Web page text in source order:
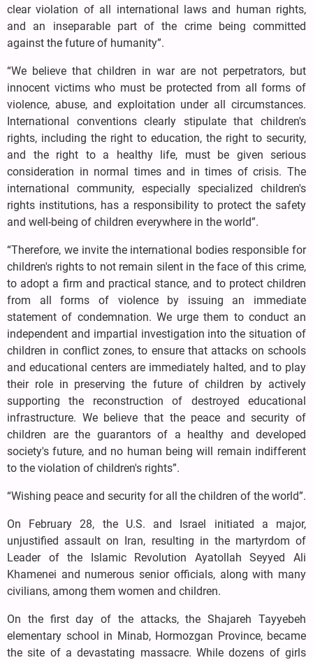
clear violation of all international laws and human rights,
and an inseparable part of the crime being committed
against the future of humanity”.
“We believe that children in war are not perpetrators, but
innocent victims who must be protected from all forms of
violence, abuse, and exploitation under all circumstances.
International conventions clearly stipulate that children's
rights, including the right to education, the right to security,
and the right to a healthy life, must be given serious
consideration in normal times and in times of crisis. The
international community, especially specialized children's
rights institutions, has a responsibility to protect the safety
and well-being of children everywhere in the world”.
“Therefore, we invite the international bodies responsible for
children's rights to not remain silent in the face of this crime,
to adopt a firm and practical stance, and to protect children
from all forms of violence by issuing an immediate
statement of condemnation. We urge them to conduct an
independent and impartial investigation into the situation of
children in conflict zones, to ensure that attacks on schools
and educational centers are immediately halted, and to play
their role in preserving the future of children by actively
supporting the reconstruction of destroyed educational
infrastructure. We believe that the peace and security of
children are the guarantors of a healthy and developed
society's future, and no human being will remain indifferent
to the violation of children's rights”.
“Wishing peace and security for all the children of the world”.
On February 28, the U.S. and Israel initiated a major,
unjustified assault on Iran, resulting in the martyrdom of
Leader of the Islamic Revolution Ayatollah Seyyed Ali
Khamenei and numerous senior officials, along with many
civilians, among them women and children.
On the first day of the attacks, the Shajareh Tayyebeh
elementary school in Minab, Hormozgan Province, became
the site of a devastating massacre. While dozens of girls